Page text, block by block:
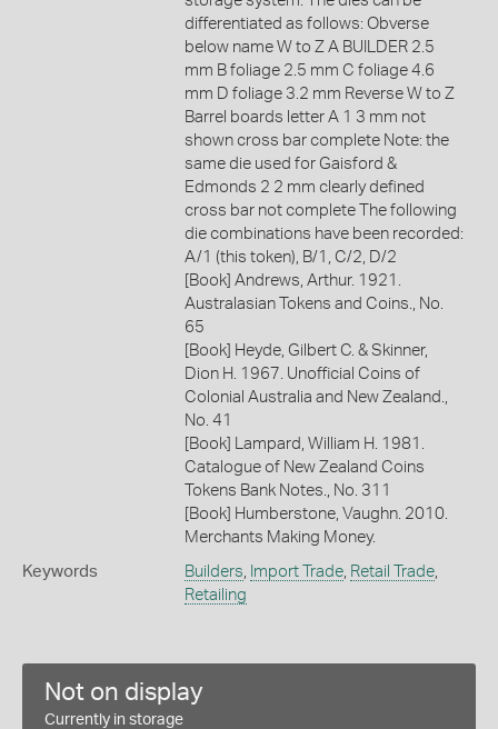
differentiated as follows: Obverse
below name W to Z A BUILDER 2.5
mm B foliage 2.5 mm C foliage 4.6
mm D foliage 3.2 mm Reverse W to Z
Barrel boards letter A 1 3 mm not
shown cross bar complete Note: the
same die used for Gaisford &
Edmonds 2 2 mm clearly defined
cross bar not complete The following
die combinations have been recorded:
A/1 (this token), B/1, C/2, D/2
[Book] Andrews, Arthur. 1921.
Australasian Tokens and Coins., No.
65
[Book] Heyde, Gilbert C. & Skinner,
Dion H. 1967. Unofficial Coins of
Colonial Australia and New Zealand.,
No. 41
[Book] Lampard, William H. 1981.
Catalogue of New Zealand Coins
Tokens Bank Notes., No. 311
[Book] Humberstone, Vaughn. 2010.
Merchants Making Money.
Keywords Builders Import Trade, Retail Trade,
Retailing
Not on display
Currently in storage